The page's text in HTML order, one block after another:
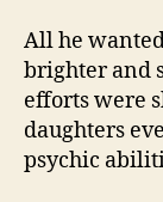
All he
brighter and
efforts were
daughters
psychic